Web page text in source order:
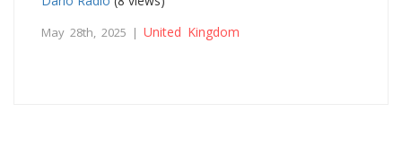
May 28th, 2025 | United Kingdom